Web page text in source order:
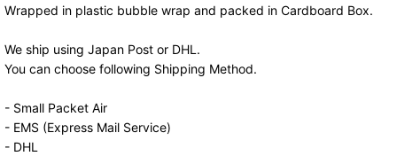
Wrapped in plastic bubble wrap and packed in Cardboard Box.
We ship using Japan Post or DHL.
You can choose following Shipping Method.
- Small Packet Air
- EMS (Express Mail Service)
- DHL